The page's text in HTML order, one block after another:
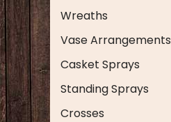
Wreaths
Vase Arrangements
Casket Sprays
Standing Sprays
Crosses